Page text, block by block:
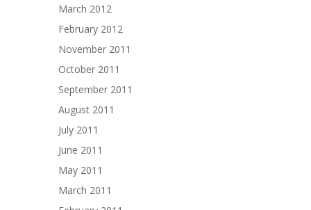
March 2012
February 2012
November 2011
October 2011
September 2011
August 2011
July 2011
June 2011
May 2011
March 2011